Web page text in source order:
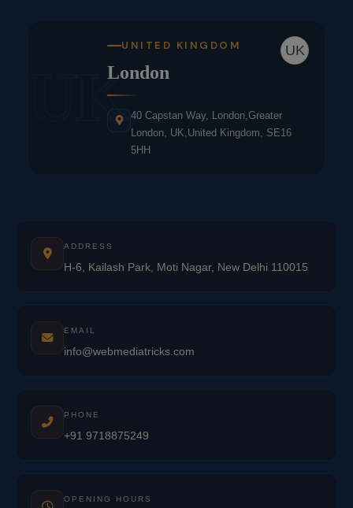
UK
UK
UNITED KINGDOM
London
40 Capstan Way, London,Greater
London, UK,United Kingdom, SE16
5HH
ADDRESS
H-6, Kailash Park, Moti Nagar, New Delhi 110015
EMAIL
info@webmediatricks.com
PHONE
+91 9718875249
OPENING HOURS